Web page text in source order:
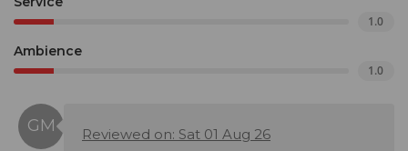
1.0
Ambience
1.0
Reviewed on: Sat 01 Aug 26